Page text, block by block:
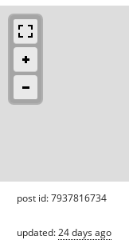
post id: 7937816734
updated:24 days ago